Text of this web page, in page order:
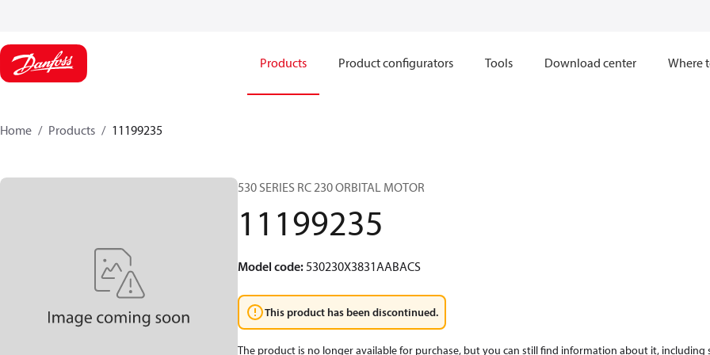
Products Product configurators Tools Download center Where
Home Products 11199235
530 SERIES RC 230 ORBITAL MOTOR
11199235
Model code:530230X3831AABACS
This product has been discontinued.
The product is no longer available for purchase, but you can still find information about it, including